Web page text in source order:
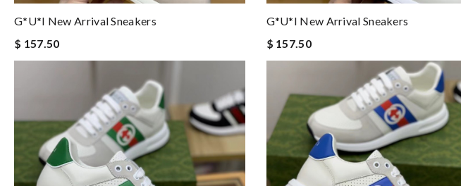
G*u*i New Arrival Sneakers
$ 157.50
G*u*i New Arrival Sneakers
$ 157.50